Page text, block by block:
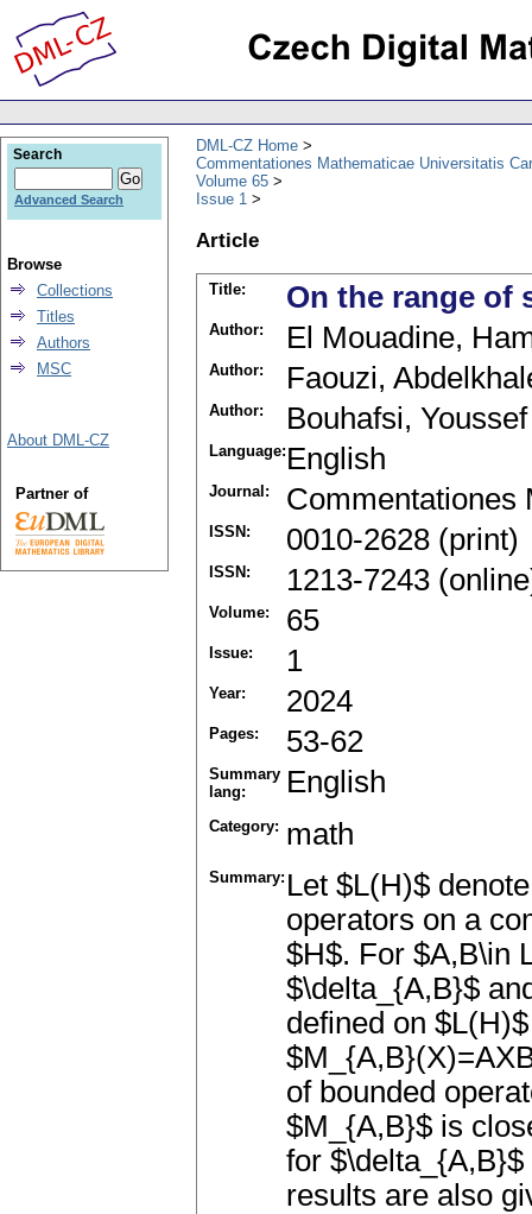
DML-CZ Home
Commentationes Mathematicae Universitatis
Volume 65
Issue 1
Article
Title: On the range of
Author: El Mouadine,
Author: Faouzi,
Author: Bouhafsi, Youssef
Language: English
Journal: Commentationes
ISSN: 0010-2628 (print)
ISSN: 1213-7243
Volume: 65
Issue: 1
Year: 2024
Pages: 53-62
Summary
lang:
English
Category: math
Summary: Let $L(H)$
operators on a
$H$. For $A,B\in
$\delta_{A,B}$
defined on
of bounded
$M_{A,B}$ is
for
results are also
Search
Advanced Search
Browse
Collections
Titles
Authors
MSC
About DML-CZ
Partner of